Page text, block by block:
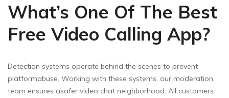
What’s One Of The Best
Free Video Calling App?
Detection systems operate behind the scenes to prevent
platformabuse. Working with these systems, our moderation
team ensures asafer video chat neighborhood. All customers